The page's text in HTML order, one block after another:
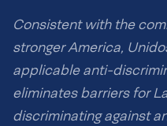
Consistent with the
stronger America,
applicable anti-
eliminates barriers for
discriminating against